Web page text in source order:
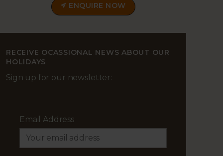
ENQUIRE NOW
RECEIVE OCASSIONAL NEWS ABOUT OUR
HOLIDAYS
Sign up for our newsletter:
Email Address